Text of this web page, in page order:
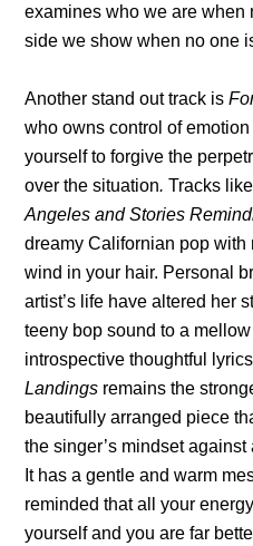
examines who we are when
side we show when no one
Another stand out track is
who owns control of
yourself to forgive the
over the situation.Tracks like
Angeles and Stories
dreamy Californian pop
wind in your hair. Personal
artist’s life have altered her
teeny bop sound to a
introspective thoughtful
Landings remains the
beautifully arranged piece
the singer’s mindset
It has a gentle and warm
reminded that all your
yourself and you are far